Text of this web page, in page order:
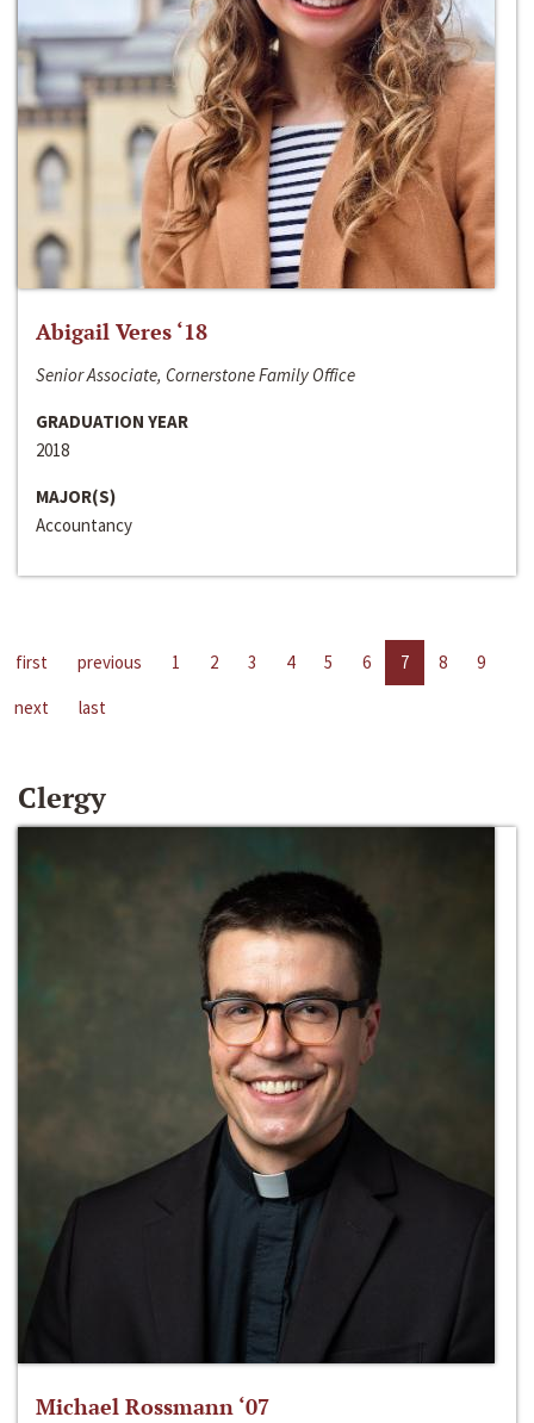
Abigail Veres ‘18
Senior Associate, Cornerstone Family Office
GRADUATION YEAR
2018
MAJOR(S)
Accountancy
first previous 1 2 3 4 5 6 7 8
9
next
last
Clergy
Michael Rossmann ‘07